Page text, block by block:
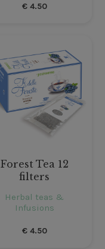
€4.50
Forest Tea 12
filters
Herbal teas &
Infusions
€4.50